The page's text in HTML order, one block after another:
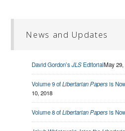
News and Updates
David Gordon’sJLS EditorialMay 29,
Volume 9 ofLibertarian Papersis
10, 2018
Volume 8 ofLibertarian Papersis